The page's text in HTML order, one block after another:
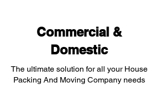
Commercial &
Domestic
The ultimate solution for all your House
Packing And Moving Company needs